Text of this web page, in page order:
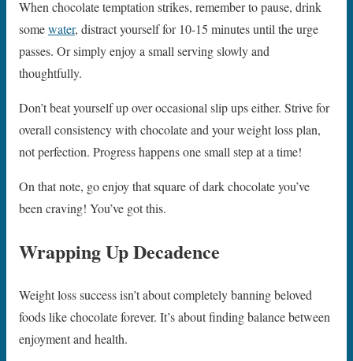
When chocolate temptation strikes, remember to pause, drink
somewater, distract yourself for 10-15 minutes until the urge
passes. Or simply enjoy a small serving slowly and
thoughtfully.
Don’t beat yourself up over occasional slip ups either. Strive for
overall consistency with chocolate and your weight loss plan,
not perfection. Progress happens one small step at a time!
On that note, go enjoy that square of dark chocolate you’ve
been craving! You’ve got this.
Wrapping Up Decadence
Weight loss success isn’t about completely banning beloved
foods like chocolate forever. It’s about finding balance between
enjoyment and health.